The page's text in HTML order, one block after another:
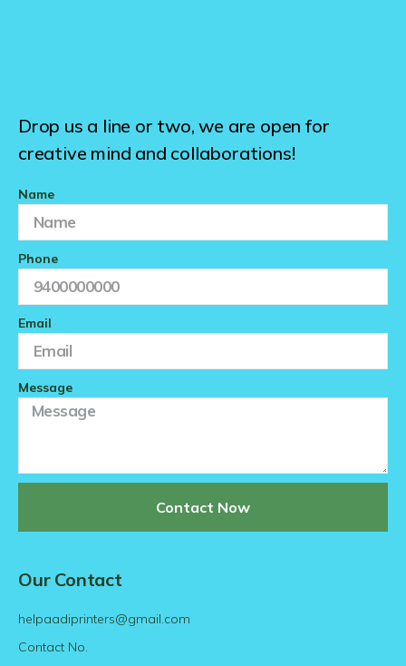
Drop us a line or two, we are open for
creative mind and collaborations!
Name
Phone
Email
Message
Contact Now
Our Contact
helpaadiprinters@gmail.com
Contact No.